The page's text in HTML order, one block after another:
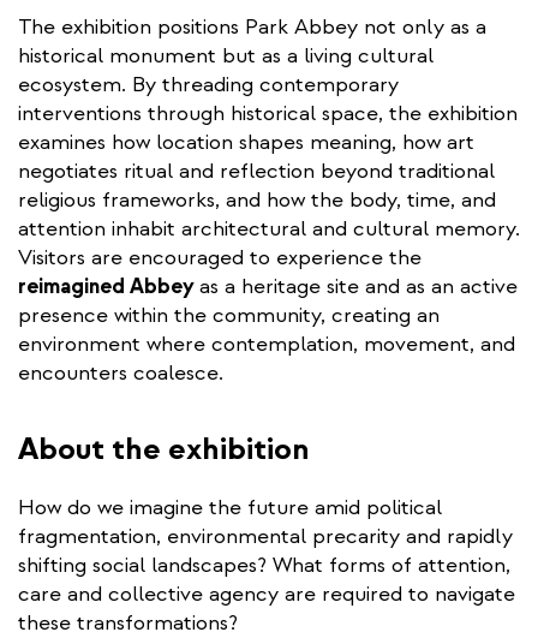
The exhibition positions Park Abbey not only as a
historical monument but as a living cultural
ecosystem. By threading contemporary
interventions through historical space, the exhibition
examines how location shapes meaning, how art
negotiates ritual and reflection beyond traditional
religious frameworks, and how the body, time, and
attention inhabit architectural and cultural memory.
Visitors are encouraged to experience the
reimagined Abbeyas a heritage site and as an active
presence within the community, creating an
environment where contemplation, movement, and
encounters coalesce. ​
About the exhibition
How do we imagine the future amid political
fragmentation, environmental precarity and rapidly
shifting social landscapes? What forms of attention,
care and collective agency are required to navigate
these transformations?